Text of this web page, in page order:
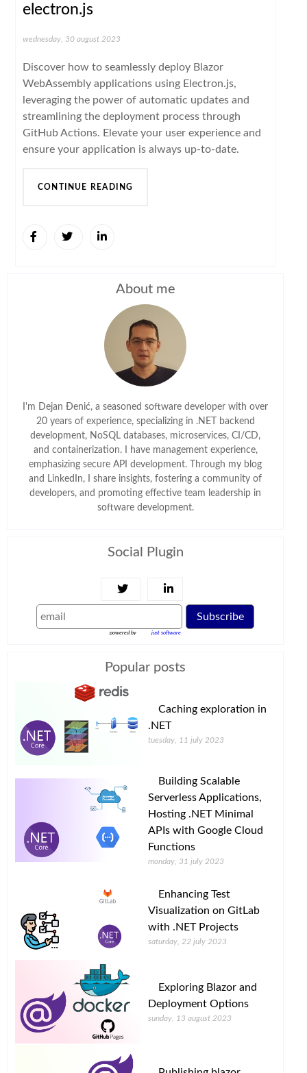
electron.js
wednesday, 30 august 2023
Discover how to seamlessly deploy Blazor
WebAssembly applications using Electron.js,
leveraging the power of automatic updates and
streamlining the deployment process through
GitHub Actions. Elevate your user experience and
ensure your application is always up-to-date.
CONTINUE READING
About me
I'm Dejan Đenić, a seasoned software developer with over
20 years of experience, specializing in .NET backend
development, NoSQL databases, microservices, CI/CD,
and containerization. I have management experience,
emphasizing secure API development. Through my blog
and LinkedIn, I share insights, fostering a community of
developers, and promoting effective team leadership in
software development.
Social Plugin
Subscribe
powered by just software
Popular posts
Caching exploration in
.NET
tuesday, 11 july 2023
Building Scalable
Serverless Applications,
Hosting .NET Minimal
APIs with Google Cloud
Functions
monday, 31 july 2023
Enhancing Test
Visualization on GitLab
with .NET Projects
saturday, 22 july 2023
Exploring Blazor and
Deployment Options
sunday, 13 august 2023